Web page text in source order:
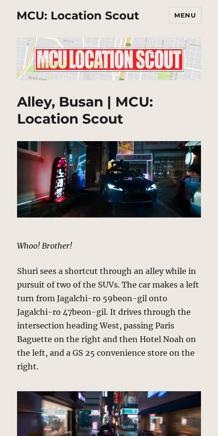
MCU: Location Scout MENU
Alley, Busan | MCU:
Location Scout
Whoo! Brother!
Shuri sees a shortcut through an alley while in
pursuit of two of the SUVs. The car makes a left
turn from Jagalchi-ro 59beon-gil onto
Jagalchi-ro 47beon-gil. It drives through the
intersection heading West, passing Paris
Baguette on the right and then Hotel Noah on
the left, and a GS 25 convenience store on the
right.